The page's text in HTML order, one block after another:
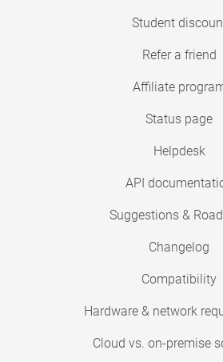
Student
Refer a friend
Affiliate
Status page
Helpdesk
API
Suggestions &
Changelog
Compatibility
Hardware & network
Cloud vs. on-premise